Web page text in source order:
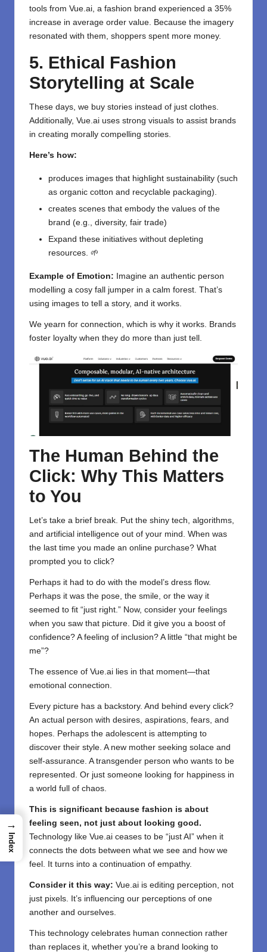
tools from Vue.ai, a fashion brand experienced a 35%
increase in average order value. Because the imagery
resonated with them, shoppers spent more money.
5. Ethical Fashion
Storytelling at Scale
These days, we buy stories instead of just clothes.
Additionally, Vue.ai uses strong visuals to assist brands
in creating morally compelling stories.
Here’s how:
produces images that highlight sustainability (such
as organic cotton and recyclable packaging).
creates scenes that embody the values of the
brand (e.g., diversity, fair trade)
Expand these initiatives without depleting
resources. 🌱
Example of Emotion: Imagine an authentic person
modelling a cosy fall jumper in a calm forest. That’s
using images to tell a story, and it works.
We yearn for connection, which is why it works. Brands
foster loyalty when they do more than just tell.
The Human Behind the
Click: Why This Matters
to You
Let’s take a brief break. Put the shiny tech, algorithms,
and artificial intelligence out of your mind. When was
the last time you made an online purchase? What
prompted you to click?
Perhaps it had to do with the model’s dress flow.
Perhaps it was the pose, the smile, or the way it
seemed to fit “just right.” Now, consider your feelings
when you saw that picture. Did it give you a boost of
confidence? A feeling of inclusion? A little “that might be
me”?
The essence of Vue.ai lies in that moment—that
emotional connection.
Every picture has a backstory. And behind every click?
An actual person with desires, aspirations, fears, and
hopes. Perhaps the adolescent is attempting to
discover their style. A new mother seeking solace and
self-assurance. A transgender person who wants to be
represented. Or just someone looking for happiness in
a world full of chaos.
This is significant because fashion is about
feeling seen, not just about looking good.
Technology like Vue.ai ceases to be “just AI” when it
connects the dots between what we see and how we
feel. It turns into a continuation of empathy.
Consider it this way: Vue.ai is editing perception, not
just pixels. It’s influencing our perceptions of one
another and ourselves.
This technology celebrates human connection rather
than replaces it, whether you’re a brand looking to
→
Index